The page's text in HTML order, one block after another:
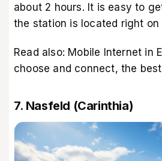
about 2 hours. It is easy to
the station is located right on
Read also: Mobile Internet in
choose and connect, the
7. Nasfeld (Carinthia)